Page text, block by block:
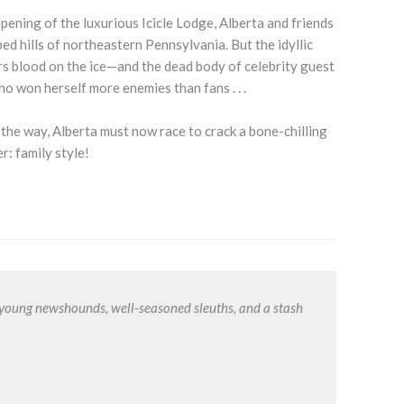
of the luxurious Icicle Lodge, Alberta and friends
hills of northeastern Pennsylvania. But the idyllic
blood on the ice—and the dead body of celebrity guest
won herself more enemies than fans . . .
way, Alberta must now race to crack a bone-chilling
family style!
newshounds, well-seasoned sleuths, and a stash